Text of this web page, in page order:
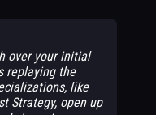
over your initial
replaying the
like
Strategy, open up